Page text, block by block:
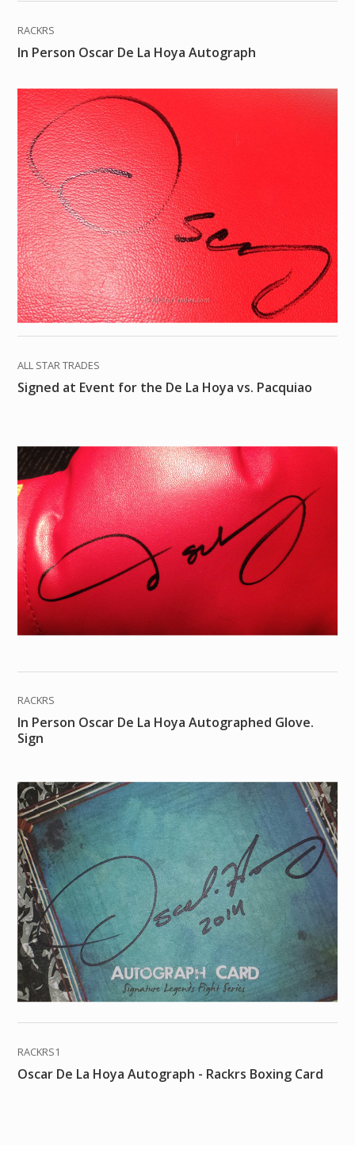
RACKRS
In Person Oscar De La Hoya Autograph
ALL STAR TRADES
Signed at Event for the De La Hoya vs. Pacquiao
RACKRS
In Person Oscar De La Hoya Autographed Glove.
Sign
RACKRS1
Oscar De La Hoya Autograph - Rackrs Boxing Card